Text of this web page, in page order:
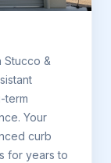
Stucco &
term
Your
curb
for years to